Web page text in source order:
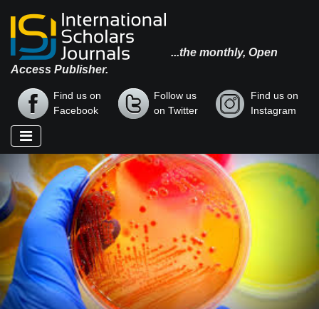
...the monthly, Open
Access Publisher.
Find us on
Facebook
Follow us
on Twitter
Find us on
Instagram